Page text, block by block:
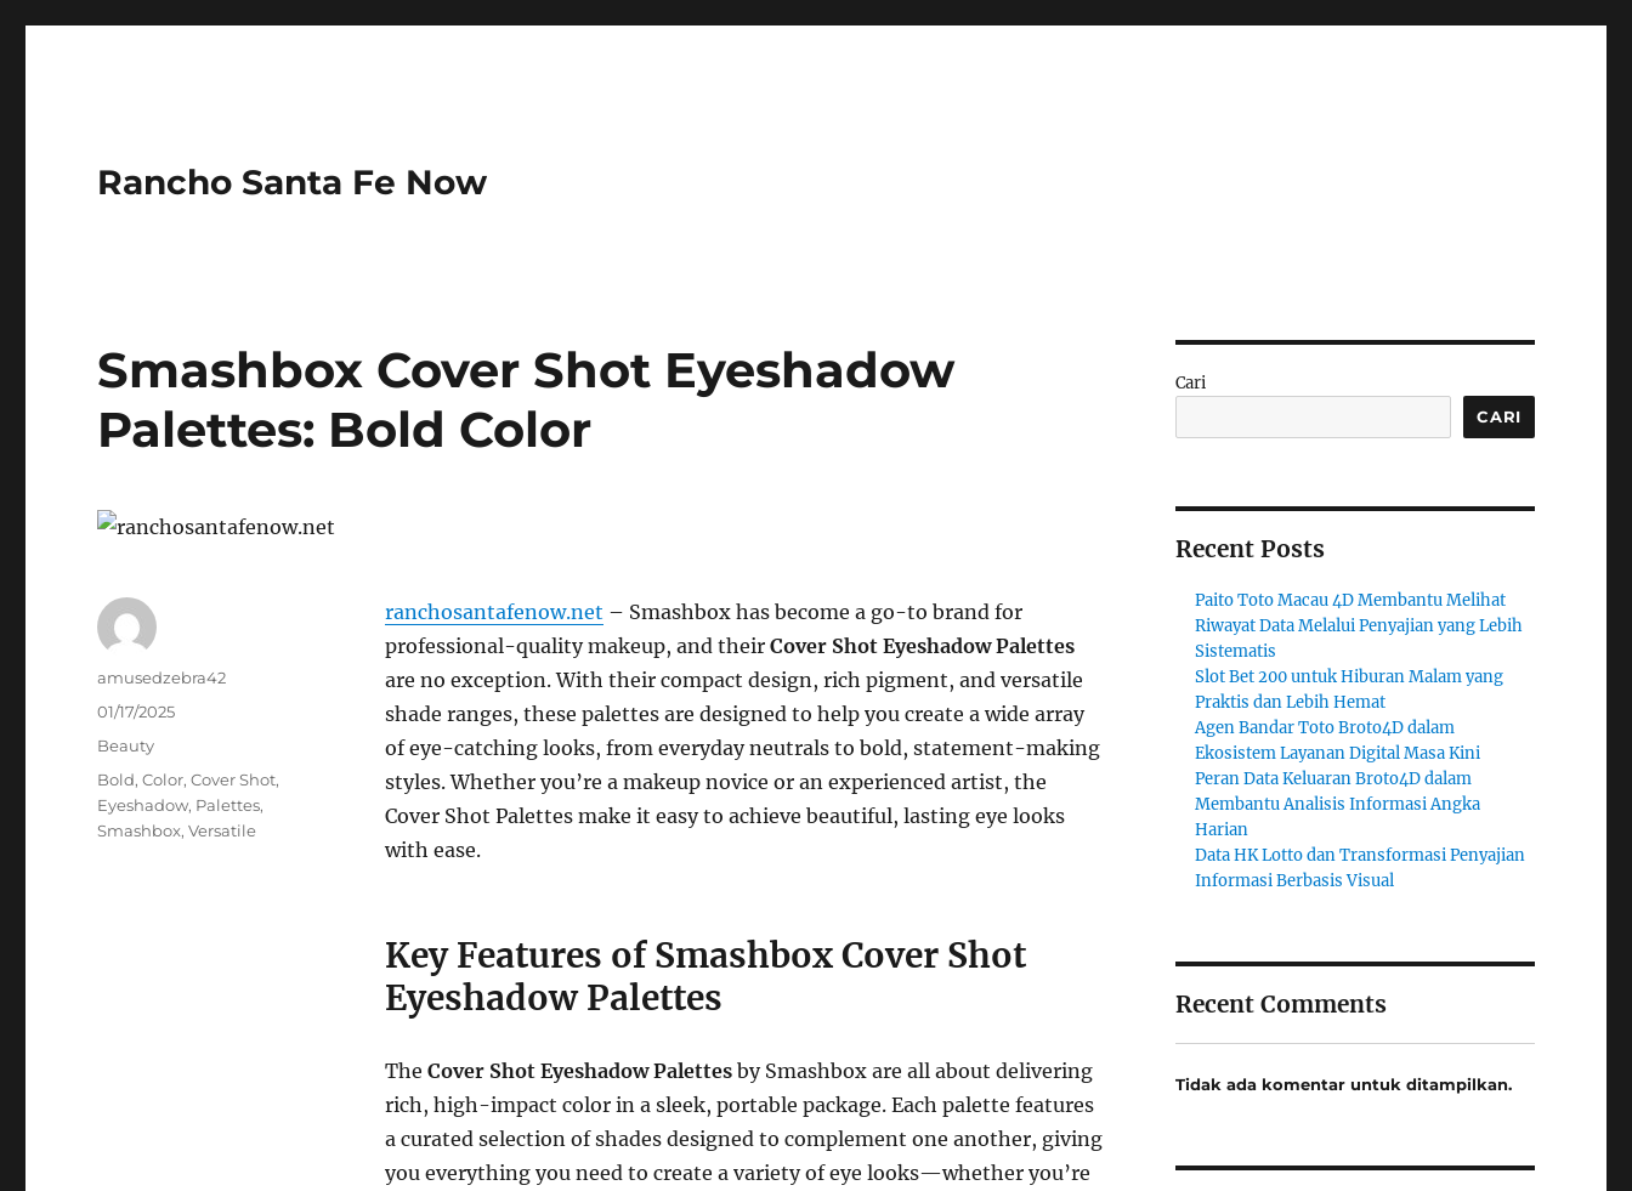
Rancho Santa Fe Now
Smashbox Cover Shot Eyeshadow
Palettes: Bold Color
ranchosantafenow.net – Smashbox has become a go-to brand for
professional-quality makeup, and their Cover Shot Eyeshadow Palettes
are no exception. With their compact design, rich pigment, and versatile
shade ranges, these palettes are designed to help you create a wide array
of eye-catching looks, from everyday neutrals to bold, statement-making
styles. Whether you’re a makeup novice or an experienced artist, the
Cover Shot Palettes make it easy to achieve beautiful, lasting eye looks
with ease.
Key Features of Smashbox Cover Shot
Eyeshadow Palettes
The Cover Shot Eyeshadow Palettesby Smashbox are all about delivering
rich, high-impact color in a sleek, portable package. Each palette features
a curated selection of shades designed to complement one another, giving
you everything you need to create a variety of eye looks—whether you’re
Author
amusedzebra42
Posted
01/17/2025
Categories
Beauty
Tags
Bold,Color,Cover Shot,
Eyeshadow, Palettes,
Smashbox,Versatile
Cari
CARI
Recent Posts
Paito Toto Macau 4D Membantu Melihat
Riwayat Data Melalui Penyajian yang Lebih
Sistematis
Slot Bet 200 untuk Hiburan Malam yang
Praktis dan Lebih Hemat
Agen Bandar Toto Broto4D dalam
Ekosistem Layanan Digital Masa Kini
Peran Data Keluaran Broto4D dalam
Membantu Analisis Informasi Angka
Harian
Data HK Lotto dan Transformasi Penyajian
Informasi Berbasis Visual
Recent Comments
Tidak ada komentar untuk ditampilkan.